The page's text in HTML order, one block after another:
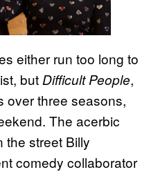
either run too long to
but Difficult People,
over three seasons,
The acerbic
the street Billy
comedy collaborator